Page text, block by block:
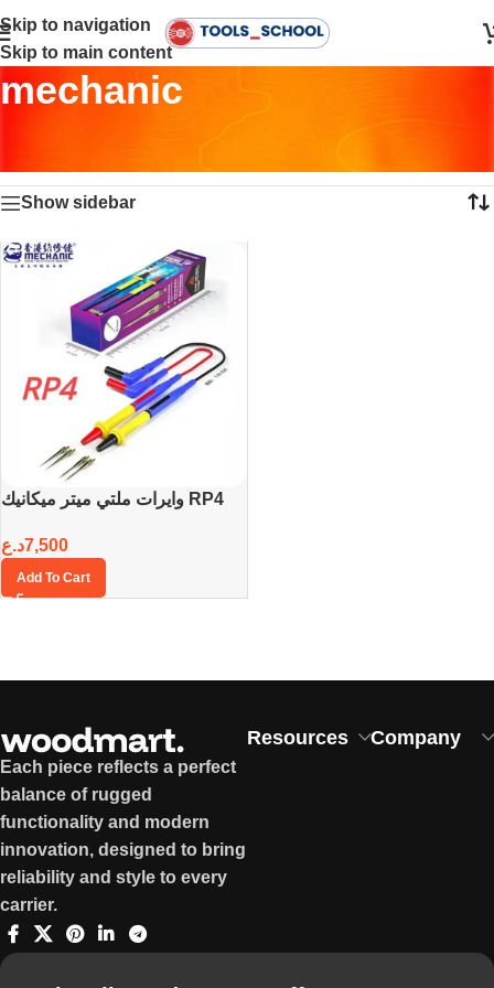
Skip to navigation
Skip to main content
mechanic
Show sidebar
وايرات ملتي ميتر ميكانيك RP4
7,500د.ع
Add To Cart
Each piece reflects a perfect
balance of rugged
functionality and modern
innovation, designed to bring
reliability and style to every
carrier.
Resources Company